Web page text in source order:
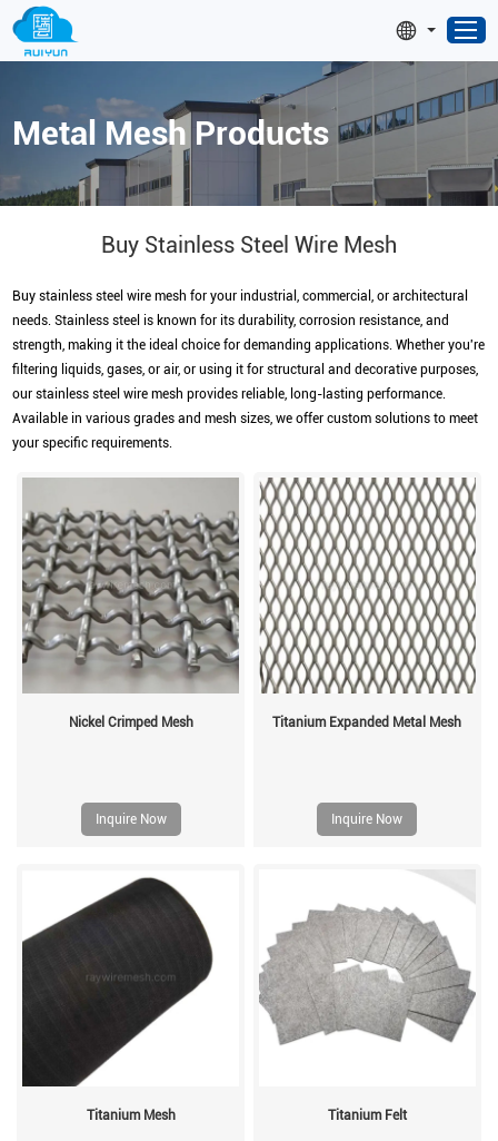
Metal Mesh Products
Buy Stainless Steel Wire Mesh
Buy stainless steel wire mesh for your industrial, commercial, or architectural
needs. Stainless steel is known for its durability, corrosion resistance, and
strength, making it the ideal choice for demanding applications. Whether you're
filtering liquids, gases, or air, or using it for structural and decorative purposes,
our stainless steel wire mesh provides reliable, long-lasting performance.
Available in various grades and mesh sizes, we offer custom solutions to meet
your specific requirements.
Nickel Crimped Mesh
Inquire Now
Titanium Expanded Metal Mesh
Inquire Now
Titanium Mesh Titanium Felt